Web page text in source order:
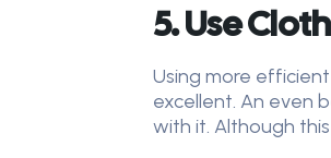
5. Use
Using more
excellent. An even
with it. Although